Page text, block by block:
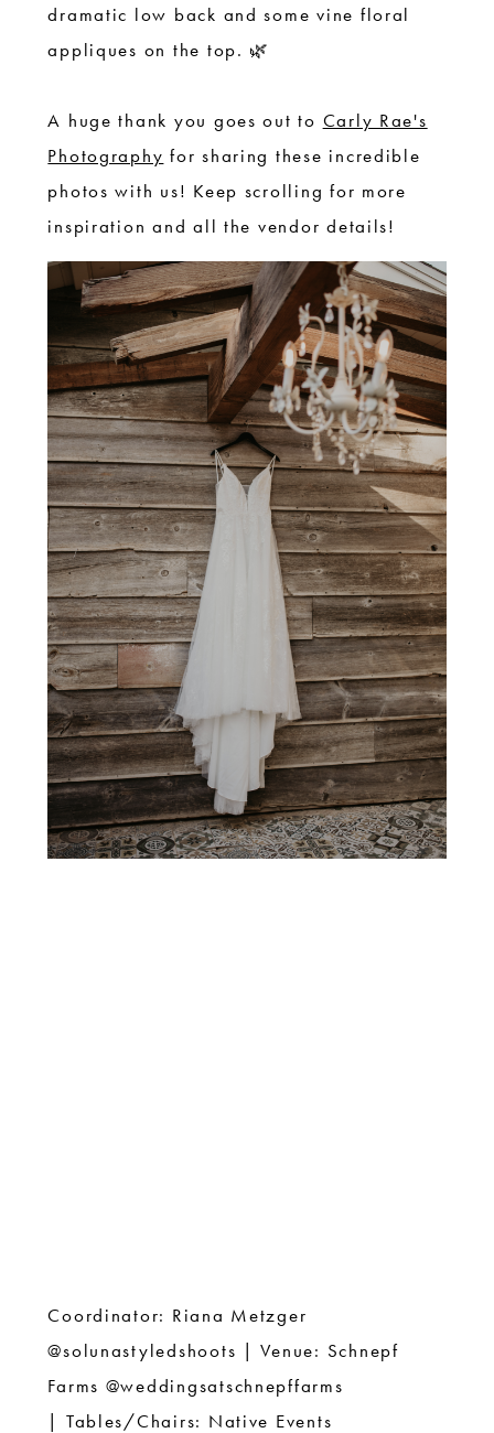
dramatic low back and some vine floral
appliques on the top. 🌿
A huge thank you goes out to Carly Rae's
Photography for sharing these incredible
photos with us! Keep scrolling for more
inspiration and all the vendor details!
Coordinator: Riana Metzger
@solunastyledshoots |Venue: Schnepf
Farms @weddingsatschnepffarms
| Tables/Chairs: Native Events